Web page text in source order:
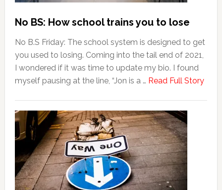
No BS: How school trains you to lose
No B.S Friday: The school system is designed to get
you used to losing. Coming into the tail end of 2021,
I wondered if it was time to update my bio. I found
myself pausing at the line, “Jon is a … Read Full Story